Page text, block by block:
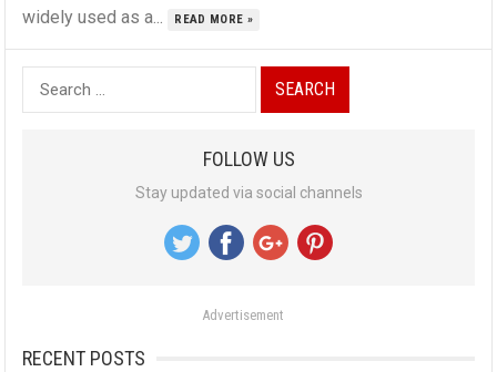
widely used as a...
READ MORE »
e
:
FOLLOW US
Stay updated via social channels
Advertisement
RECENT POSTS